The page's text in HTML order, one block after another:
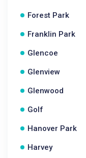
Forest Park
Franklin Park
Glencoe
Glenview
Glenwood
Golf
Hanover Park
Harvey